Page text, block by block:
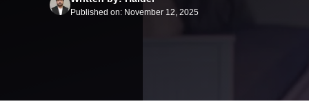
Published on: November 12, 2025